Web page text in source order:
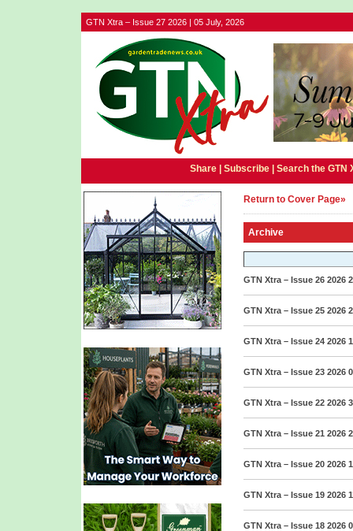
GTN Xtra – Issue 27 2026 | 05 July, 2026
Share | Subscribe| Search the GTN
Return to Cover Page»
Archive
GTN Xtra – Issue 26 2026
GTN Xtra – Issue 25 2026
GTN Xtra – Issue 24 2026
GTN Xtra – Issue 23 2026
GTN Xtra – Issue 22 2026
GTN Xtra – Issue 21 2026
GTN Xtra – Issue 20 2026
GTN Xtra – Issue 19 2026
GTN Xtra – Issue 18 2026